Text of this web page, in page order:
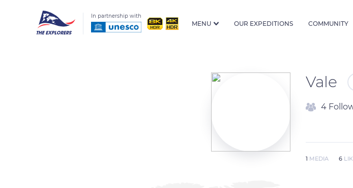
In partnership with
MENU OUR EXPEDITIONS COMMUNITY
Vale
4
1 MEDIA 6